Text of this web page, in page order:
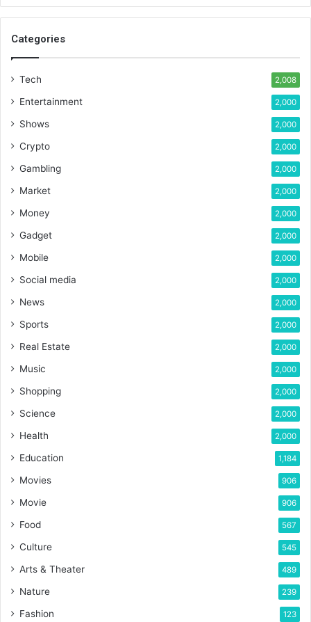
Categories
Tech 2,008
Entertainment 2,000
Shows 2,000
Crypto 2,000
Gambling 2,000
Market 2,000
Money 2,000
Gadget 2,000
Mobile 2,000
Social media 2,000
News 2,000
Sports 2,000
Real Estate 2,000
Music 2,000
Shopping 2,000
Science 2,000
Health 2,000
Education 1,184
Movies 906
Movie 906
Food 567
Culture 545
Arts & Theater 489
Nature 239
Fashion 123